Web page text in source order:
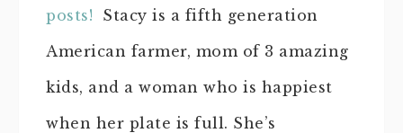
posts! Stacy is a fifth generation
American farmer, mom of 3 amazing
kids, and a woman who is happiest
when her plate is full. She’s